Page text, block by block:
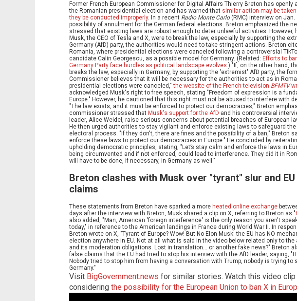
Former French European Commissioner for Digital Affairs Thierry Breton has
the Romanian presidential election and has warned that similar action may be
they be conducted improperly. In a recent Radio Monte Carlo(RMC) interview on
possibility of annulment for the German federal elections. Breton emphasized the
stressed that existing laws are robust enough to deter unlawful activities. However,
Musk, the CEO of Tesla and X, were to break the law, especially by supporting the
Germany (AfD) party, the authorities would need to take stringent actions. Breton
Romania, where presidential elections were canceled following a controversial
candidate Calin Georgescu, as a possible model for Germany. (Related: Efforts to
Germany Party face hurdles as political landscape evolves.) "If, on the other hand,
breaks the law, especially in Germany, by supporting the 'extremist' AfD party, the
Commissioner believes that it will be necessary for the authorities to act as in
presidential elections were canceled,"the website of the French television BFMTV
acknowledged Musk's right to free speech, stating "Freedom of expression is a
Europe." However, he cautioned that this right must not be abused to interfere with
"The law exists, and it must be enforced to protect our democracies," Breton
commissioner stressed that Musk's support for the AfD and his controversial
leader, Alice Weidel, raise serious concerns about potential breaches of European
He then urged authorities to stay vigilant and enforce existing laws to safeguard
electoral process. "If they don't, there are fines and the possibility of a ban," Breton
enforce these laws to protect our democracies in Europe." He concluded by
upholding democratic principles, stating, "Let’s stay calm and enforce the laws in
being circumvented and if not enforced, could lead to interference. They did it in
will have to be done, if necessary, in Germany as well."
Breton clashes with Musk over "tyrant" slur and
claims
These statements from Breton have sparked a more heated online exchange
days after the interview with Breton, Musk shared a clip on X, referring to Breton as "
also added, "Man, American 'foreign interference' is the only reason you aren't
today," in reference to the American landings in France during World War II. In
Breton wrote on X, "Tyrant of Europe? Wow! But No Elon Musk: the EU has NO
election anywhere in EU. Not at all what is said in the video below related only to the
and its moderation obligations. Lost in translation... or another fake news?" Breton
false claims that the EU had tried to stop his interview with the AfD leader, saying,
Nobody tried to stop him from having a conversation with Trump, nobody is trying to
Germany."
Visit BigGovernment.news for similar stories. Watch this video
considering the possibility for the European Union to ban X in